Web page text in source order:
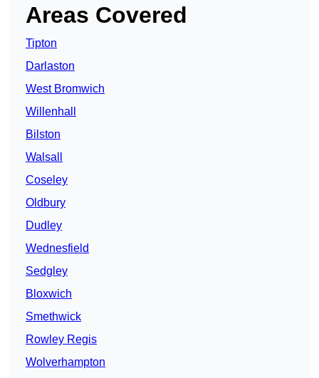
Areas Covered
Tipton
Darlaston
West Bromwich
Willenhall
Bilston
Walsall
Coseley
Oldbury
Dudley
Wednesfield
Sedgley
Bloxwich
Smethwick
Rowley Regis
Wolverhampton